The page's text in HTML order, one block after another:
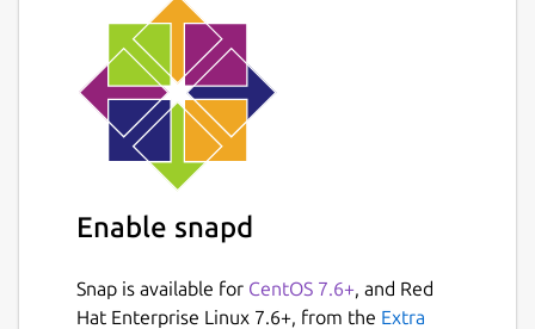
Enable snapd
Snap is available for CentOS 7.6+, and Red
Hat Enterprise Linux 7.6+, from the Extra